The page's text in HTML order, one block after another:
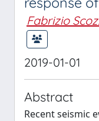
Fabrizio
2019-01-01
Abstract
Recent seismic